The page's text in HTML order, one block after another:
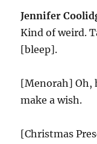
Jennifer
Kind of weird.
[bleep].
[Menorah] Oh,
make a wish.
[Christmas